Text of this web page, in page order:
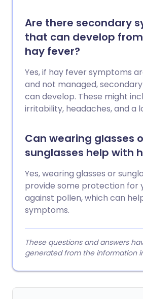
Are there secondary
that can develop
hay fever?
Yes, if hay fever symptoms
and not managed,
can develop. These might
irritability, headaches, and a
Can wearing glasses
sunglasses help with
Yes, wearing glasses or
provide some protection for
against pollen, which can
symptoms.
These questions and answers
generated from the information